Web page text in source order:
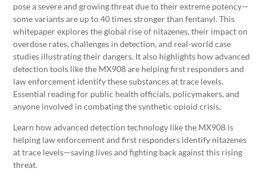
pose a severe and growing threat due to their extreme potency—
some variants are up to 40 times stronger than fentanyl. This
whitepaper explores the global rise of nitazenes, their impact on
overdose rates, challenges in detection, and real-world case
studies illustrating their dangers. It also highlights how advanced
detection tools like the MX908 are helping first responders and
law enforcement identify these substances at trace levels.
Essential reading for public health officials, policymakers, and
anyone involved in combating the synthetic opioid crisis.
Learn how advanced detection technology like the MX908 is
helping law enforcement and first responders identify nitazenes
at trace levels—saving lives and fighting back against this rising
threat.